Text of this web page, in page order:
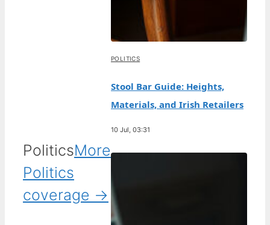
PoliticsMore
Politics
coverage →
POLITICS
Stool Bar Guide: Heights,
Materials, and Irish Retailers
10 Jul, 03:31